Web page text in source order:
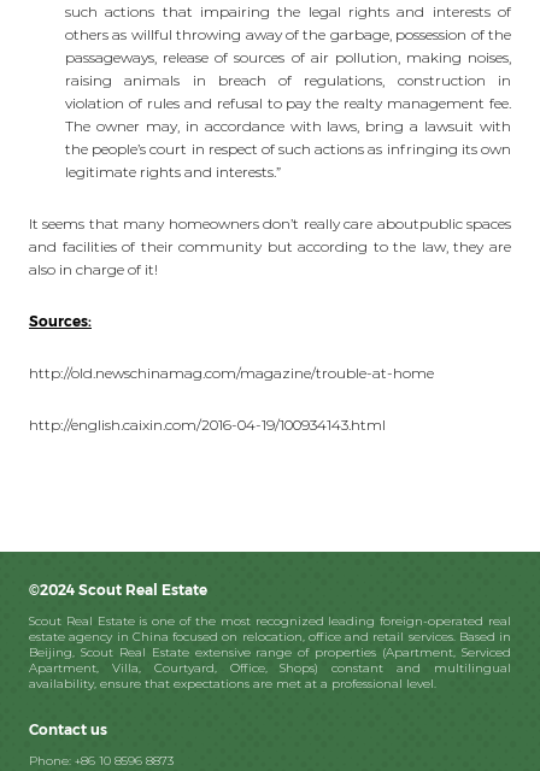
such actions that impairing the legal rights and interests of
others as willful throwing away of the garbage, possession of the
passageways, release of sources of air pollution, making noises,
raising animals in breach of regulations, construction in
violation of rules and refusal to pay the realty management fee.
The owner may, in accordance with laws, bring a lawsuit with
the people’s court in respect of such actions as infringing its own
legitimate rights and interests.”
It seems that many homeowners don’t really care aboutpublic spaces
and facilities of their community but according to the law, they are
also in charge of it!
Sources:
http://old.newschinamag.com/magazine/trouble-at-home
http://english.caixin.com/2016-04-19/100934143.html
©2024 Scout Real Estate
Scout Real Estate is one of the most recognized leading foreign-operated real
estate agency in China focused on relocation, office and retail services. Based in
Beijing, Scout Real Estate extensive range of properties (Apartment, Serviced
Apartment, Villa, Courtyard, Office, Shops) constant and multilingual
availability, ensure that expectations are met at a professional level.
Contact us
Phone: +86 10 8596 8873